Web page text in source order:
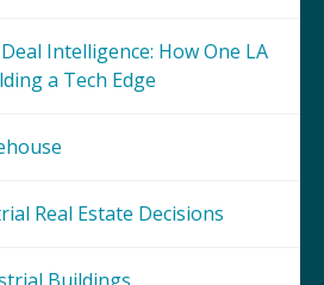
Intelligence: How One LA
a Tech Edge
Real Estate Decisions